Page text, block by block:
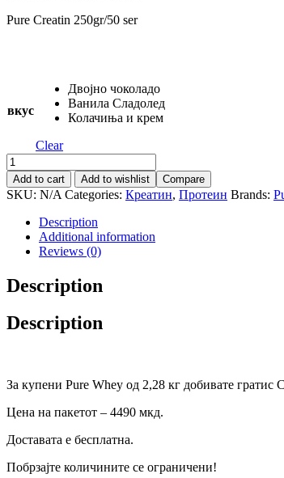
Pure Creatin 250gr/50 ser
вкус
Двојно чоколадо
Ванила Сладолед
Колачиња и крем
Clear
Pure
Nutrion
USA
Pack
quantity
Add to cart Add to wishlist Compare
SKU: N/A Categories: Креатин, Протеин Brands:
Description
Additional information
Reviews (0)
Description
Description
За купени Pure Whey од 2,28 кг добивате гратис
Цена на пакетот – 4490 мкд.
Доставата е бесплатна.
Побрзајте количините се ограничени!